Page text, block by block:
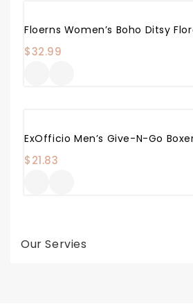
$32.99
ExOfficio Men’s Give-N-Go
$21.83
Our Servies